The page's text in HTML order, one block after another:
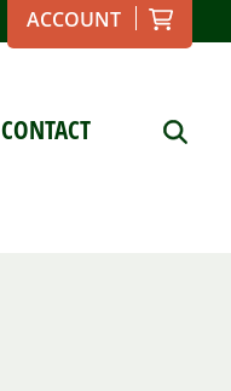
ACCOUNT
CONTACT